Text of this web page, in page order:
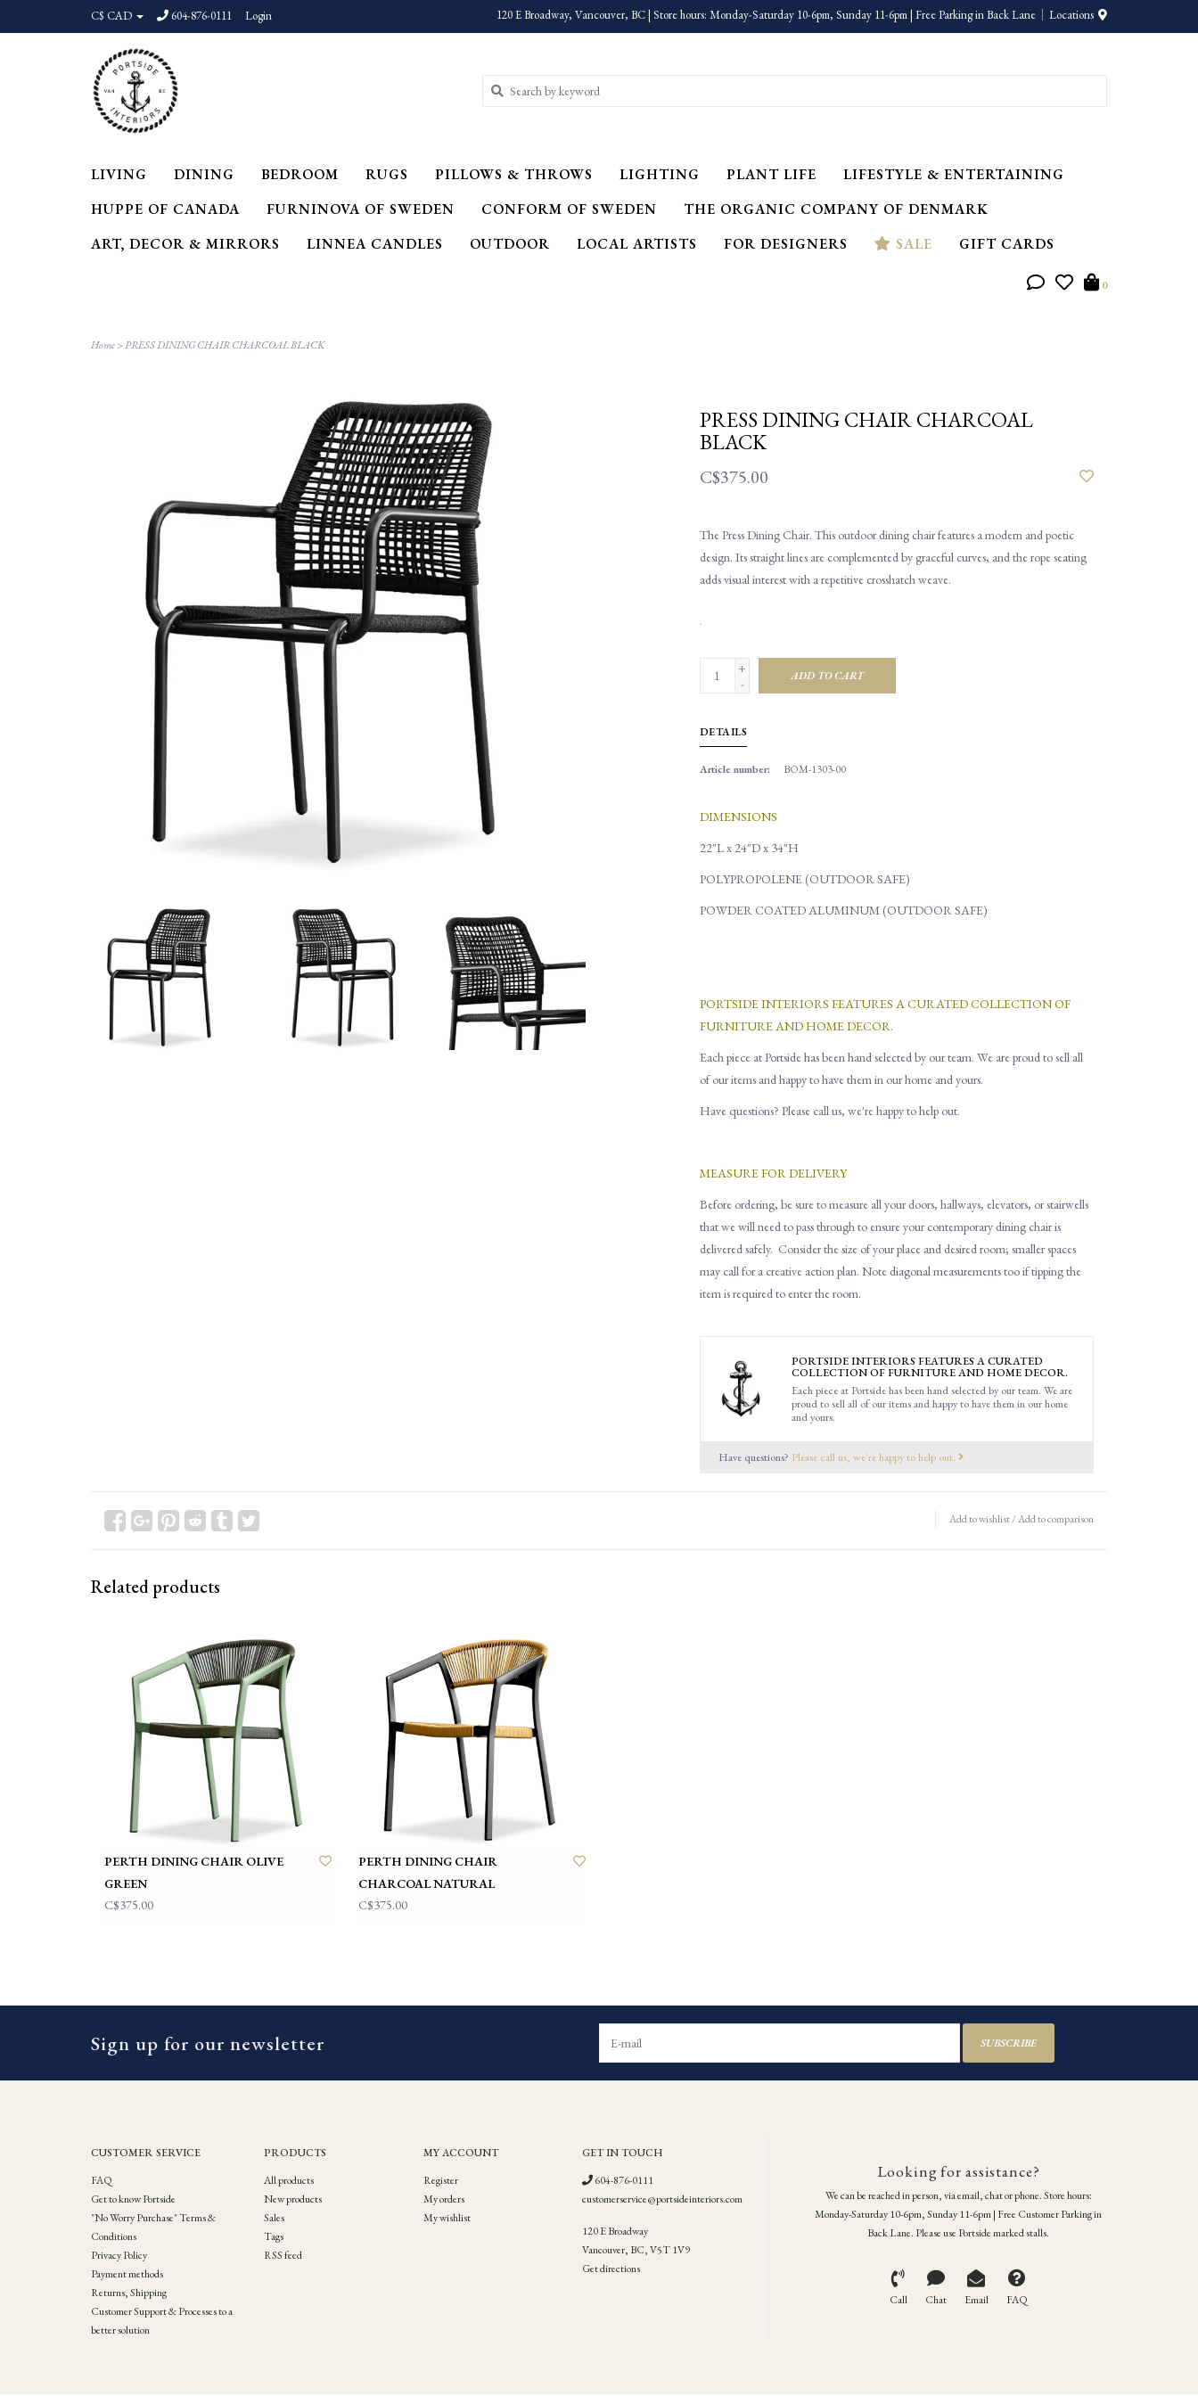
C$ CAD 604-876-0111 Login 120 E Broadway, Vancouver, BC | Store hours: Monday-Saturday 10-6pm, Sunday 11-6pm | Free Parking in Back Lane Locations
LIVING DINING BEDROOM RUGS PILLOWS & THROWS LIGHTING PLANT LIFE
LIFESTYLE & ENTERTAINING
HUPPE OF CANADA
FURNINOVA OF SWEDEN CONFORM OF SWEDEN
THE ORGANIC COMPANY OF DENMARK
ART, DECOR & MIRRORS
LINNEA CANDLES OUTDOOR LOCAL ARTISTS FOR DESIGNERS SALE GIFT CARDS
0
Home>PRESS DINING CHAIR CHARCOAL BLACK
PRESS DINING CHAIR CHARCOAL
BLACK
C$375.00
The Press Dining Chair. This outdoor dining chair features a modern and poetic
design. Its straight lines are complemented by graceful curves, and the rope seating
adds visual interest with a repetitive crosshatch weave.
.
+
-
ADD TO CART
DETAILS
Article number: BOM-1303-00
DIMENSIONS
22"L x 24"D x 34"H
POLYPROPOLENE (OUTDOOR SAFE)
POWDER COATED ALUMINUM (OUTDOOR SAFE)
PORTSIDE INTERIORS FEATURES A CURATED COLLECTION OF
FURNITURE AND HOME DECOR.
Each piece at Portside has been hand selected by our team. We are proud to sell all
of our items and happy to have them in our home and yours.
Have questions? Please call us, we're happy to help out.
MEASURE FOR DELIVERY
Before ordering, be sure to measure allyourdoors, hallways, elevators, or stairwells
thatwe will need to pass through to ensure your contemporary dining chair is
delivered safely. Consider the size of your place and desired room; smaller spaces
may call for a creative action plan. Note diagonalmeasurementstooif tipping the
item is required to enter the room.
PORTSIDE INTERIORS FEATURES A CURATED
COLLECTION OF FURNITURE AND HOME DECOR.
Each piece at Portside has been hand selected by our team. We are
proud to sell all of our items and happy to have them in our home
and yours.
Have questions? Please call us, we're happy to help out.
Add to wishlist/Add to comparison
Related products
PERTH DINING CHAIR OLIVE
GREEN
C$375.00
PERTH DINING CHAIR
CHARCOAL NATURAL
C$375.00
Sign up for our newsletter SUBSCRIBE
CUSTOMER SERVICE
FAQ
Get to know Portside
"No Worry Purchase" Terms &
Conditions
Privacy Policy
Payment methods
Returns, Shipping
Customer Support & Processes to a
better solution
PRODUCTS
All products
New products
Sales
Tags
RSS feed
MY ACCOUNT
Register
My orders
My wishlist
GET IN TOUCH
604-876-0111
customerservice@portsideinteriors.com
120 E Broadway
Vancouver, BC, V5T 1V9
Get directions
Looking for assistance?
We can be reached in person, via email, chat or phone. Store hours:
Monday-Saturday 10-6pm, Sunday 11-6pm | Free Customer Parking in
Back Lane. Please use Portside marked stalls.
Call Chat Email FAQ